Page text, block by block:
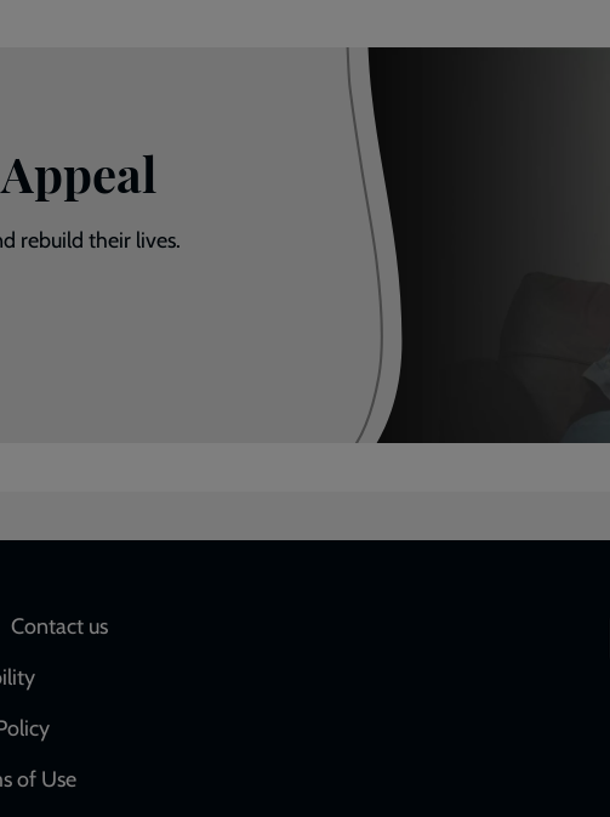
rebuild their lives.
Contact us
of Use